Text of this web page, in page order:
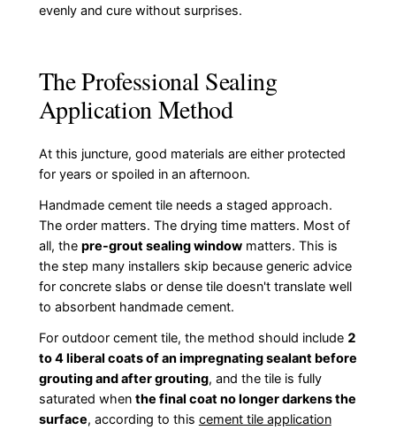
evenly and cure without surprises.
The Professional Sealing
Application Method
At this juncture, good materials are either protected
for years or spoiled in an afternoon.
Handmade cement tile needs a staged approach.
The order matters. The drying time matters. Most of
all, the pre-grout sealing windowmatters. This is
the step many installers skip because generic advice
for concrete slabs or dense tile doesn't translate well
to absorbent handmade cement.
For outdoor cement tile, the method should include 2
to 4 liberal coats of an impregnating sealant before
grouting and after grouting, and the tile is fully
saturated when the final coat no longer darkens the
surface, according to this cement tile application